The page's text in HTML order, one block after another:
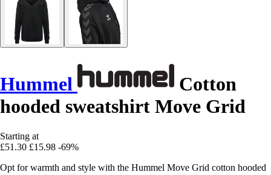
Hummel
Cotton
hooded sweatshirt Move Grid
Starting at
£51.30 £15.98 -69%
Opt for warmth and style with the Hummel Move Grid cotton hooded